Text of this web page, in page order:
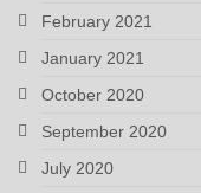
February 2021
January 2021
October 2020
September 2020
July 2020